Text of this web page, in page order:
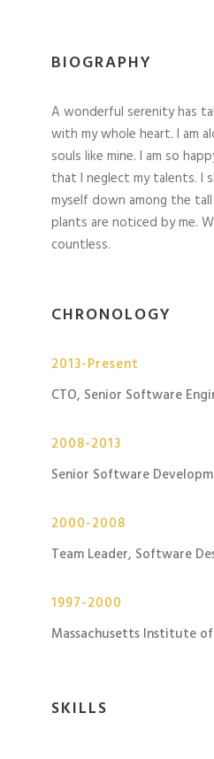
BIOGRAPHY
A wonderful serenity has
with my whole heart. I am
souls like mine. I am so
that I neglect my talents. I
myself down among the
plants are noticed by me.
countless.
CHRONOLOGY
2013-Present
CTO, Senior Software
2008-2013
Senior Software
2000-2008
Team Leader, Software
1997-2000
Massachusetts Institute
SKILLS